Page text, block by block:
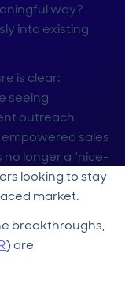
way?
into existing
is clear:
seeing
outreach
sales
no longer a "nice-
looking to stay
market.
breakthroughs,
) are